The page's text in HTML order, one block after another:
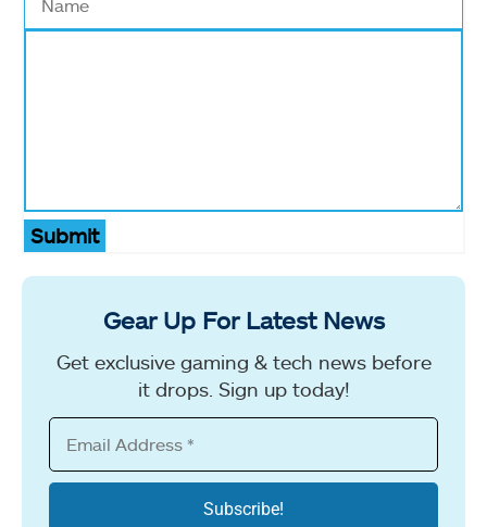
Submit
Gear Up For Latest News
Get exclusive gaming & tech news before
it drops. Sign up today!